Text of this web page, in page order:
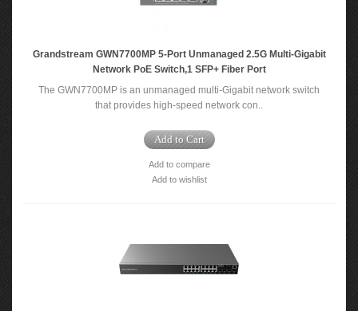
Grandstream GWN7700MP 5-Port Unmanaged 2.5G Multi-Gigabit
Network PoE Switch,1 SFP+ Fiber Port
The GWN7700MP is an unmanaged multi-Gigabit network switch
that provides high-speed network con..
Add to Cart
Add to compare
Add to wishlist